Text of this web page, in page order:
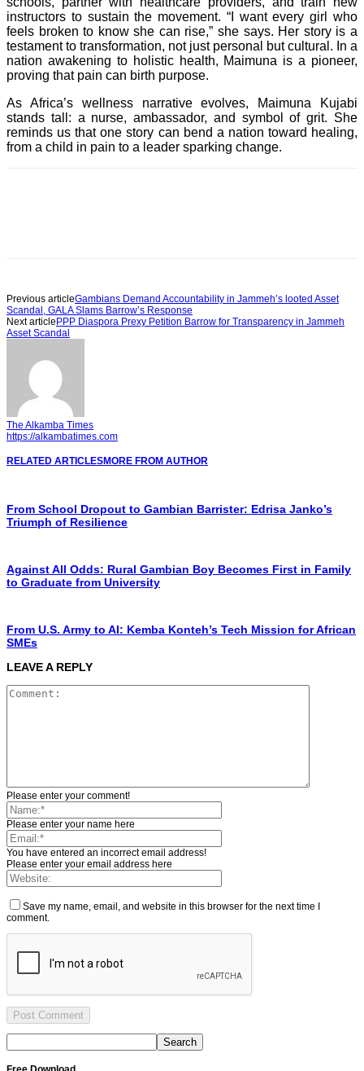
instructors to sustain the movement. “I want every girl who
feels broken to know she can rise,” she says. Her story is a
testament to transformation, not just personal but cultural. In a
nation awakening to holistic health, Maimuna is a pioneer,
proving that pain can birth purpose.
As Africa’s wellness narrative evolves, Maimuna Kujabi
stands tall: a nurse, ambassador, and symbol of grit. She
reminds us that one story can bend a nation toward healing,
from a child in pain to a leader sparking change.
Previous articleGambians Demand Accountability in Jammeh’s looted Asset
Scandal, GALA Slams Barrow’s Response
Next articlePPP Diaspora Prexy Petition Barrow for Transparency in Jammeh
Asset Scandal
The Alkamba Times
https://alkambatimes.com
RELATED ARTICLESMORE FROM AUTHOR
From School Dropout to Gambian Barrister: Edrisa Janko’s
Triumph of Resilience
Against All Odds: Rural Gambian Boy Becomes First in Family
to Graduate from University
From U.S. Army to AI: Kemba Konteh’s Tech Mission for African
SMEs
LEAVE A REPLY
Please enter your comment!
Please enter your name here
You have entered an incorrect email address!
Please enter your email address here
Save my name, email, and website in this browser for the next time I
comment.